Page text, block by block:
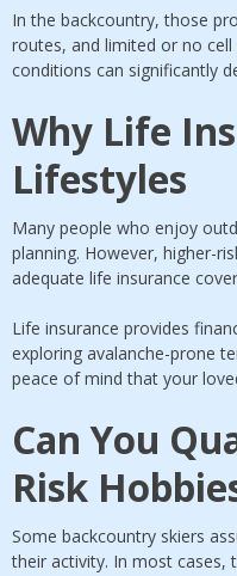
In the backcountry, those
routes, and limited or no
conditions can significantly
Why Life
Lifestyles
Many people who enjoy
planning. However, higher-
adequate life insurance
Life insurance provides
exploring avalanche-prone
peace of mind that your
Can You
Risk
Some backcountry skiers
their activity. In most cases,